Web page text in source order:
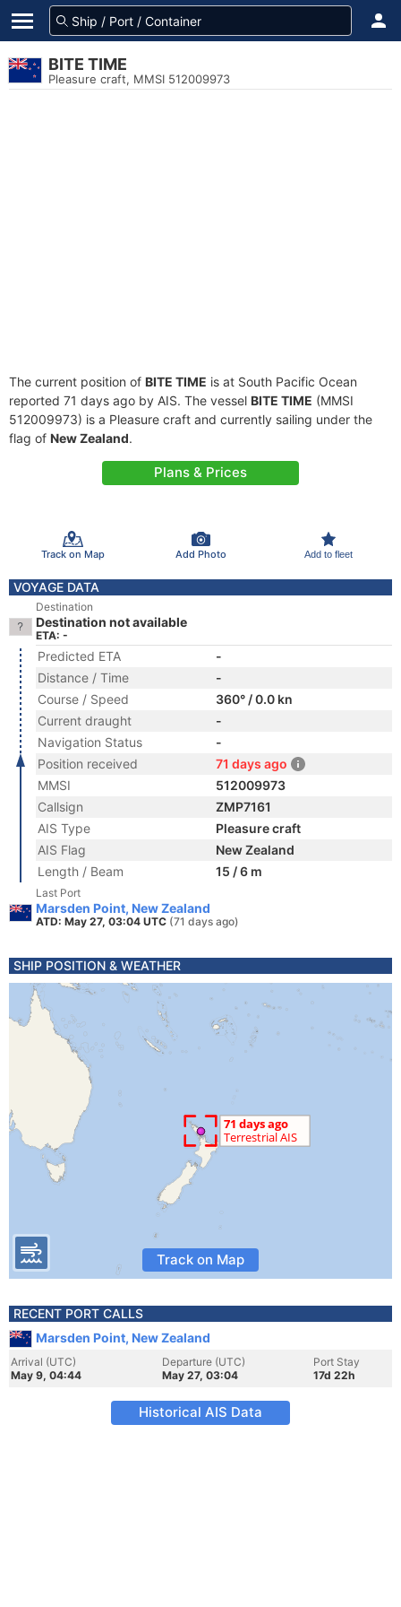
BITE TIME
Pleasure craft, MMSI 512009973
The current position of BITE TIME is at South Pacific Ocean
reported 71 days ago by AIS. The vessel BITE TIME (MMSI
512009973) is a Pleasure craft and currently sailing under the
flag of New Zealand.
Plans & Prices
Track on Map Add Photo Add to fleet
VOYAGE DATA
Destination
Destination not available
ETA: -
Predicted ETA
-
Distance / Time
-
Course / Speed
360° / 0.0 kn
Current draught
-
Navigation Status
-
Position received
71 days ago
MMSI
512009973
Callsign
ZMP7161
AIS Type
Pleasure craft
AIS Flag
New Zealand
Length / Beam
15 / 6 m
Last Port
Marsden Point, New Zealand
ATD: May 27, 03:04 UTC (71 days ago)
SHIP POSITION & WEATHER
Track on Map
RECENT PORT CALLS
Marsden Point, New Zealand
Arrival (UTC)
May 9, 04:44
Departure (UTC)
May 27, 03:04
Port Stay
17d 22h
Historical AIS Data